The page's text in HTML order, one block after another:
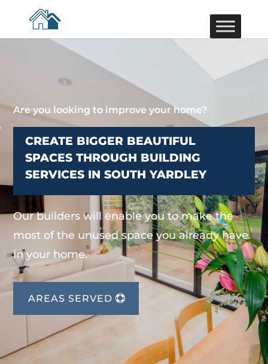
Are you looking to improve your home?
CREATE BIGGER BEAUTIFUL
SPACES THROUGH BUILDING
SERVICES IN SOUTH YARDLEY
Our builders will enable you to make the
most of the unused space you already have
in your home.
AREAS SERVED